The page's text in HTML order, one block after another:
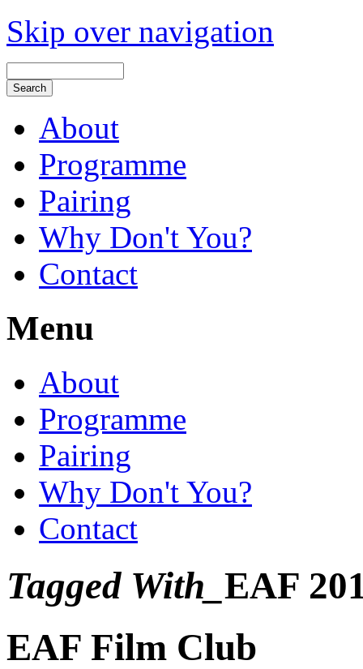
Skip over navigation
About
Programme
Pairing
Why Don't You?
Contact
Menu
About
Programme
Pairing
Why Don't You?
Contact
Tagged With_ EAF
EAF Film Club